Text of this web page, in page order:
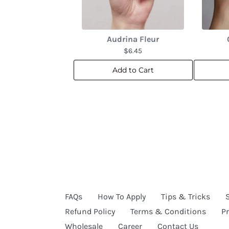
Audrina Fleur
$6.45
Add to Cart
FAQs How To Apply Tips & Tricks
Refund Policy
Terms & Conditions
Wholesale
Career Contact Us